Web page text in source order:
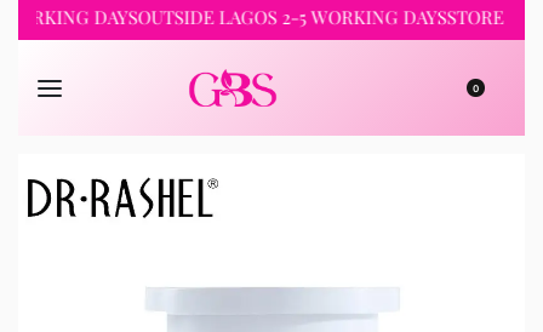
DAYS OUTSIDE LAGOS 2-5 WORKING DAYS STORE PICKUP
0